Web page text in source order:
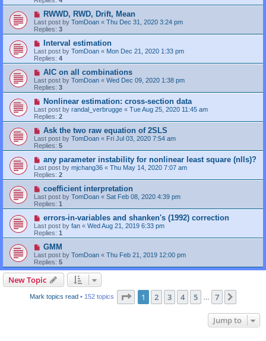
RWWD, RWD, Drift, Mean
Last post by TomDoan « Thu Dec 31, 2020 3:24 pm
Replies: 3
Interval estimation
Last post by TomDoan « Mon Dec 21, 2020 1:33 pm
Replies: 4
AIC on all combinations
Last post by TomDoan « Wed Dec 09, 2020 1:38 pm
Replies: 3
Nonlinear estimation: cross-section data
Last post by randal_verbrugge « Tue Aug 25, 2020 11:45 am
Replies: 2
Ask the two raw equation of 2SLS
Last post by TomDoan « Fri Jul 03, 2020 7:54 am
Replies: 5
any parameter instability for nonlinear least square (nlls)?
Last post by mjchang36 « Thu May 14, 2020 7:07 am
Replies: 2
coefficient interpretation
Last post by TomDoan « Sat Feb 08, 2020 4:39 pm
Replies: 1
errors-in-variables and shanken's (1992) correction
Last post by fan « Wed Aug 21, 2019 6:33 pm
Replies: 1
GMM
Last post by TomDoan « Thu Feb 21, 2019 12:00 pm
Replies: 5
New Topic
Mark topics read • 152 topics Page 1of 7
1 2 3 4 5 7
Jump to